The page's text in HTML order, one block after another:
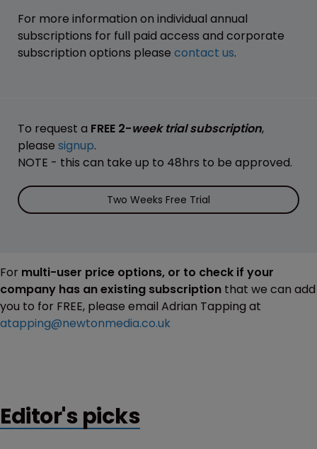
For more information on individual annual
subscriptions for full paid access and corporate
subscription options please contact us.
To request a FREE 2-week trial subscription,
please signup.
NOTE - this can take up to 48hrs to be approved.
Two Weeks Free Trial
For multi-user price options, or to check if your
company has an existing subscription that we can add
you to for FREE, please email Adrian Tapping at
atapping@newtonmedia.co.uk
Editor's picks